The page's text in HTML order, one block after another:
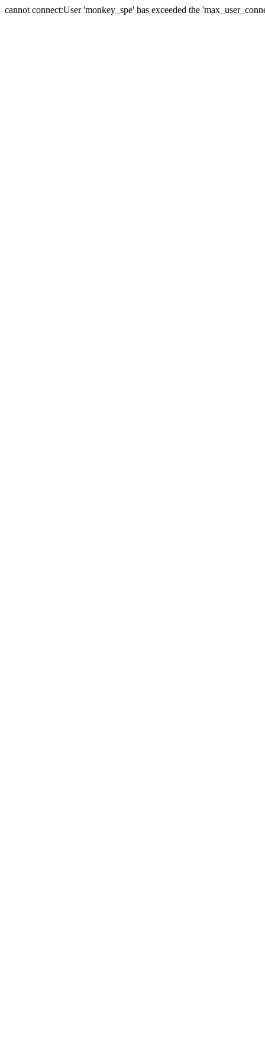
cannot connect:User 'monkey_spe' has exceeded the